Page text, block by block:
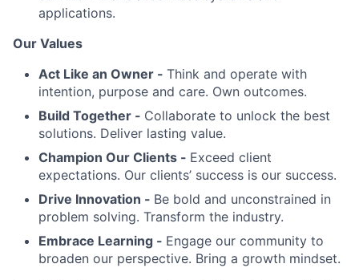
applications.
Our Values
Act Like an Owner - Think and operate with
intention, purpose and care. Own outcomes.
Build Together - Collaborate to unlock the best
solutions. Deliver lasting value.
Champion Our Clients - Exceed client
expectations. Our clients’ success is our success.
Drive Innovation - Be bold and unconstrained in
problem solving. Transform the industry.
Embrace Learning - Engage our community to
broaden our perspective. Bring a growth mindset.